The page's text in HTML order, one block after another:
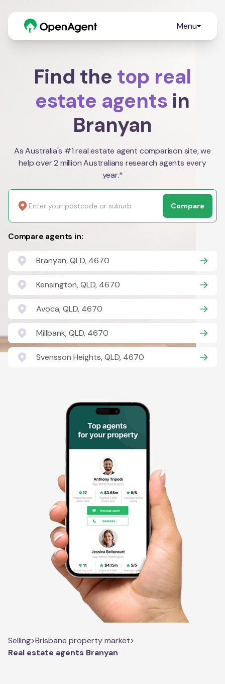
Menu
Find the top real
estate agents in
Branyan
As Australia's #1 real estate agent comparison site, we
help over 2 million Australians research agents every
year.*
Compare
Compare agents in:
Branyan, QLD, 4670
Kensington, QLD, 4670
Avoca, QLD, 4670
Millbank, QLD, 4670
Svensson Heights, QLD, 4670
Selling>Brisbane property market>
Real estate agents Branyan